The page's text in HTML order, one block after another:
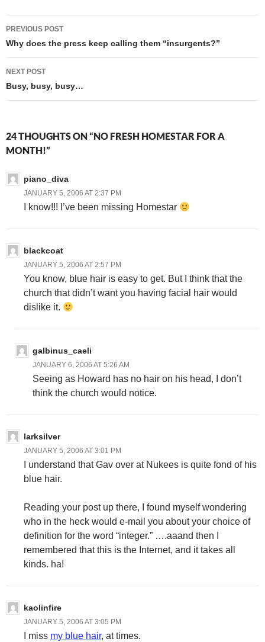
Post
navigation
PREVIOUS POST
Why does the press keep calling them “insurgents?”
NEXT POST
Busy, busy, busy…
24 THOUGHTS ON “NO FRESH HOMESTAR FOR A
MONTH!”
piano_diva
JANUARY 5, 2006 AT 2:37 PM
I know!!! I’ve been missing Homestar
blackcoat
JANUARY 5, 2006 AT 2:57 PM
You know, blue hair is easy to get. But I think that the
church that didn’t want you having facial hair would
dislike it.
galbinus_caeli
JANUARY 6, 2006 AT 5:26 AM
Seeing as Howard has no hair on his head, I don’t
think the church would notice.
larksilver
JANUARY 5, 2006 AT 3:01 PM
I understand that Gav over at Nukees is quite fond of his
blue hair.
Reading your post up there, I found myself wondering
who in the heck would e-mail you about your choice of
definition for the word “integer.” ….aaand then I
remembered that this is the Internet, and it takes all
kinds. ha!
kaolinfire
JANUARY 5, 2006 AT 3:05 PM
I miss my blue hair, at times.